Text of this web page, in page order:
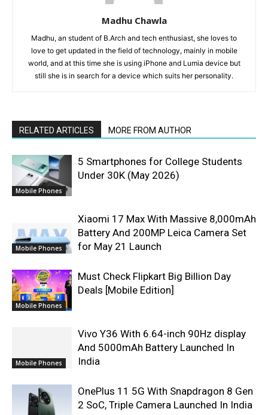
Madhu Chawla
Madhu, an student of B.Arch and tech enthusiast, she loves to
love to get updated in the field of technology, mainly in mobile
world, and at this time she is using iPhone and Lumia device but
still she is in search for a device which suits her personality.
RELATED ARTICLES MORE FROM AUTHOR
Mobile Phones
5 Smartphones for College Students
Under 30K (May 2026)
Mobile Phones
Xiaomi 17 Max With Massive 8,000mAh
Battery And 200MP Leica Camera Set
for May 21 Launch
Mobile Phones
Must Check Flipkart Big Billion Day
Deals [Mobile Edition]
Mobile Phones
Vivo Y36 With 6.64-inch 90Hz display
And 5000mAh Battery Launched In
India
OnePlus 11 5G With Snapdragon 8 Gen
2 SoC, Triple Camera Launched In India